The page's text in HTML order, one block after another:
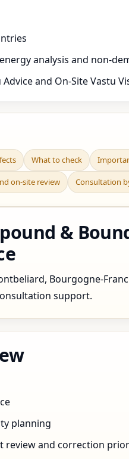
analysis and non-
Advice and On-Site Vastu
What to check
on-site review Consultation
&
Bourgogne-
support.
planning
review and correction